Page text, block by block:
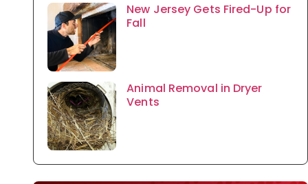
New Jersey Gets Fired-Up for
Fall
Animal Removal in Dryer
Vents